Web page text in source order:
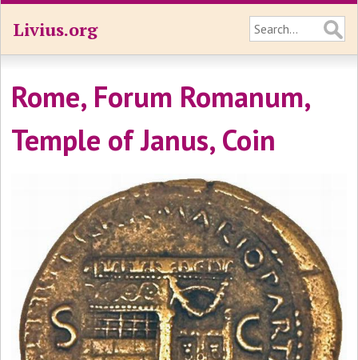
Livius.org
Rome, Forum Romanum,
Temple of Janus, Coin